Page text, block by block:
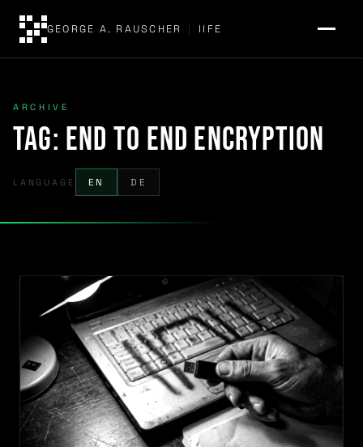
GEORGE A. RAUSCHER | IIFE
ARCHIVE
Tag: end to end encryption
LANGUAGE EN DE